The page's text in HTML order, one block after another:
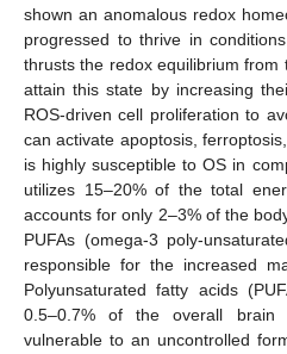
shown an anomalous redox
progressed to thrive in
thrusts the redox equilibrium
attain this state by increasing
ROS-driven cell proliferation to
can activate apoptosis,
is highly susceptible to OS in
utilizes 15–20% of the total
accounts for only 2–3% of the
PUFAs (omega-3 poly-
responsible for the increased
Polyunsaturated fatty acids
0.5–0.7% of the overall brain
vulnerable to an uncontrolled